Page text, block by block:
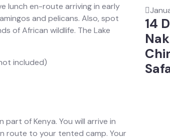
lunch en-route arriving in early
and pelicans. Also, spot
of African wildlife. The Lake
included)
of Kenya. You will arrive in
route to your tented camp. Your
14